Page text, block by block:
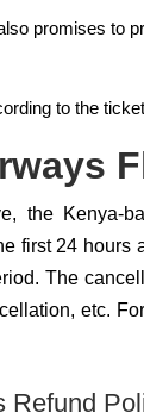
promises to
to the
the Kenya-
first 24 hours
The
etc.
Refund